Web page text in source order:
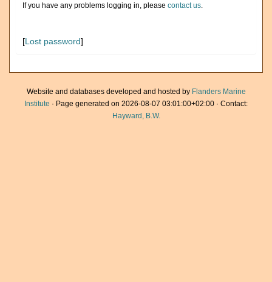
If you have any problems logging in, please contact us.
[Lost password]
Website and databases developed and hosted by Flanders Marine
Institute · Page generated on 2026-08-07 03:01:00+02:00 · Contact:
Hayward, B.W.